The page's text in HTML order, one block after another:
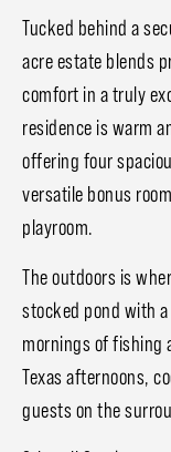
Tucked behind a
acre estate blends
comfort in a truly
residence is warm
offering four
versatile bonus
playroom.
The outdoors is
stocked pond with
mornings of fishing
Texas afternoons,
guests on the